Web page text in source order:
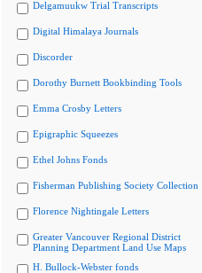
Delgamuukw Trial Transcripts
Digital Himalaya Journals
Discorder
Dorothy Burnett Bookbinding Tools
Emma Crosby Letters
Epigraphic Squeezes
Ethel Johns Fonds
Fisherman Publishing Society Collection
Florence Nightingale Letters
Greater Vancouver Regional District
Planning Department Land Use Maps
H. Bullock-Webster fonds